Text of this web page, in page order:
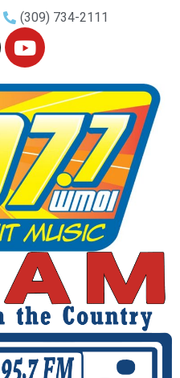
(309) 734-2111